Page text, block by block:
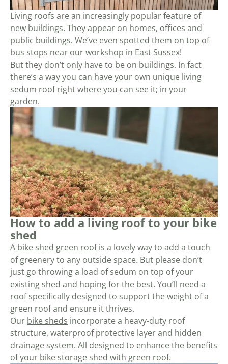
Living roofs are an increasingly popular feature of
new buildings. They appear on homes, offices and
public buildings. We’ve even spotted them on top of
bus stops near our workshop in East Sussex!
But they don’t only have to be on buildings. In fact
there’s a way you can have your own unique living
sedum roof right where you can see it; in your
garden.
How to add a living roof to your bike
shed
A bike shed green roofis a lovely way to add a touch
of greenery to any outside space. But please don’t
just go throwing a load of sedum on top of your
existing shed and hoping for the best. You’ll need a
roof specifically designed to support the weight of a
green roof and ensure it thrives.
Our bike sheds incorporate a heavy-duty roof
structure, waterproof protective layer and hidden
drainage system. All designed to enhance the benefits
of your bike storage shed with green roof.